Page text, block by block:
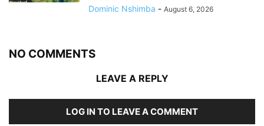
Dominic Nshimba - August 6, 2026
NO COMMENTS
LEAVE A REPLY
LOG IN TO LEAVE A COMMENT